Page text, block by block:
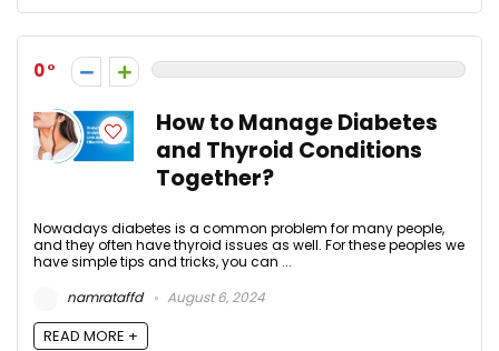
0
How to Manage Diabetes
and Thyroid Conditions
Together?
Nowadays diabetes is a common problem for many people,
and they often have thyroid issues as well. For these peoples we
have simple tips and tricks, you can ...
namrataffd
August 6, 2024
READ MORE +